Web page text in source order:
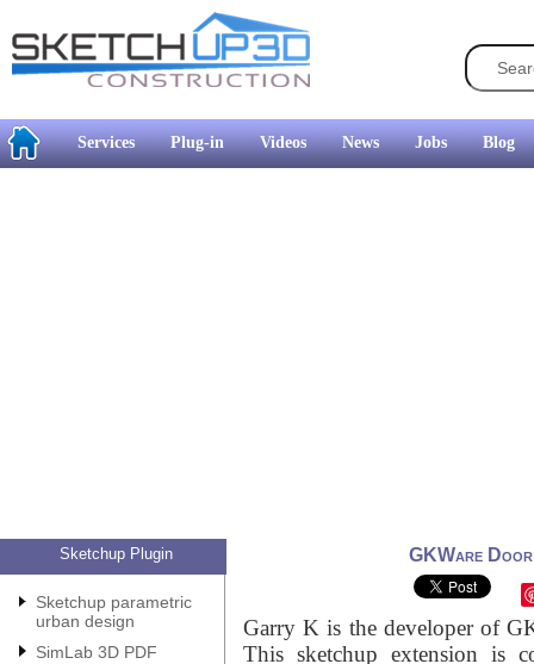
Services Plug-in Videos News Jobs Blog
Sketchup Plugin GKWare
Sketchup parametric
urban design
SimLab 3D PDF
Garry K is the developer of
This sketchup extension is